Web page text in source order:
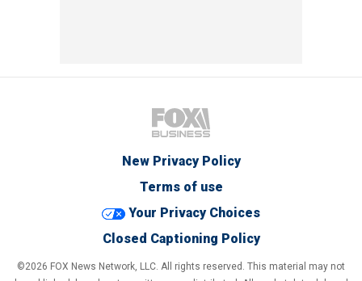
New Privacy Policy
Terms of use
Your Privacy Choices
Closed Captioning Policy
©2026 FOX News Network, LLC. All rights reserved. This material may not